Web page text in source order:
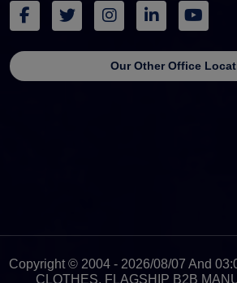
Our Other Office
Copyright © 2004 - 2026/08/07 And
CLOTHES, FLAGSHIP B2B